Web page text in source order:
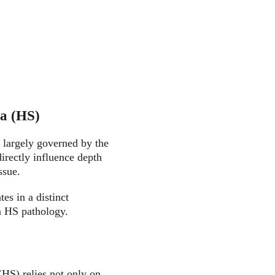
(HS)
governed by the
influence depth
in a distinct
HS pathology.